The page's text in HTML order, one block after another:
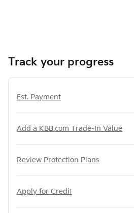
Track your progress
Est. Payment
Add a KBB.com Trade-In Value
Review Protection Plans
Apply for Credit